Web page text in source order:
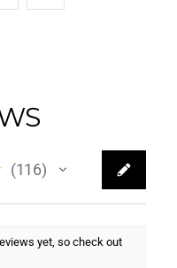
116
116
yet, so check out